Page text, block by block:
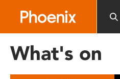
includes
What's on